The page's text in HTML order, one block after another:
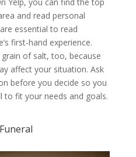
and read personal
essential to read
first-hand experience.
of salt, too, because
affect your situation. Ask
before you decide so you
to fit your needs and goals.